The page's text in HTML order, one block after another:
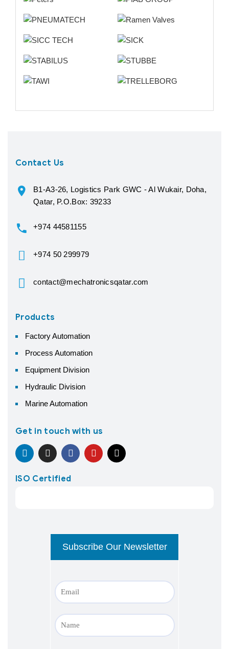
Contact Us
B1-A3-26, Logistics Park GWC - Al Wukair, Doha,
Qatar, P.O.Box: 39233
+974 44581155
+974 50 299979
contact@mechatronicsqatar.com
Products
Factory Automation
Process Automation
Equipment Division
Hydraulic Division
Marine Automation
Get in touch with us
ISO Certified